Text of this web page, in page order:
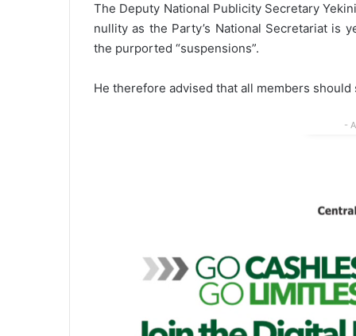
The Deputy National Publicity Secretary
nullity as the Party’s National Secretariat is
the purported “suspensions”.
He therefore advised that all members
-